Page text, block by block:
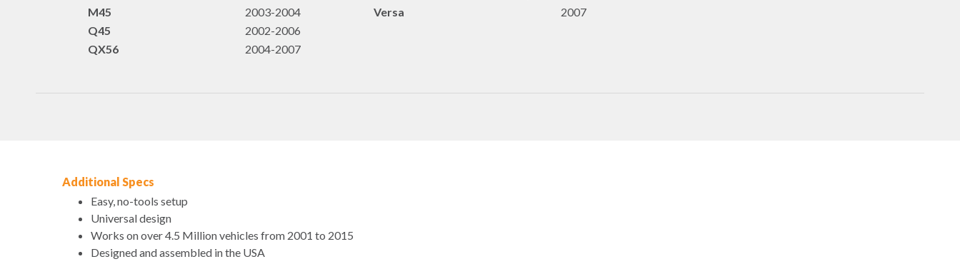
M45
2003-2004
Q45
2002-2006
QX56
2004-2007
Versa
2007
Additional Specs
Easy, no-tools setup
Universal design
Works on over 4.5 Million vehicles from 2001 to 2015
Designed and assembled in the USA